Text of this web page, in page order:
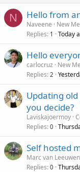
N Hello from
Naveene
New
Replies 1 Today
Hello
carlocruz
New
Replies 2
Updating
you decide?
Laviskajoermoy
Replies 0
Self hosted
Marc van Leeuwen
Replies 0